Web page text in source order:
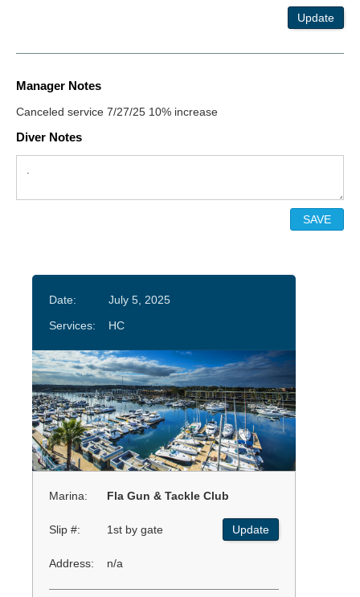
Update
Manager Notes
Canceled service 7/27/25 10% increase
Diver Notes
Date:
July 5, 2025
Services:
HC
Marina: Fla Gun & Tackle Club
Slip #: 1st by gate Update
Address: n/a